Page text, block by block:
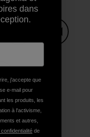
Copy Link
Imprimer
dans
j'accepte que
e-mail pour
les produits, les
à l'activisme,
et autres,
de